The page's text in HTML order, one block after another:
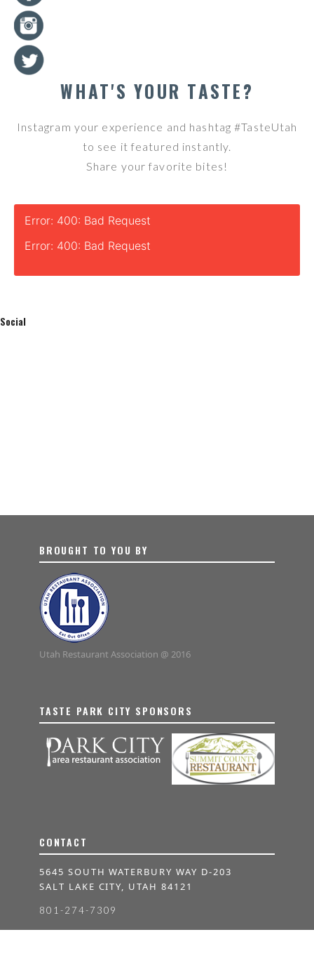
WHAT'S YOUR TASTE?
Instagram your experience and hashtag #TasteUtah
to see it featured instantly.
Share your favorite bites!
Error: 400: Bad Request
Error: 400: Bad Request
Social
BROUGHT TO YOU BY
Utah Restaurant Association @ 2016
TASTE PARK CITY SPONSORS
CONTACT
5645 SOUTH WATERBURY WAY D-203
SALT LAKE CITY, UTAH 84121
801-274-7309